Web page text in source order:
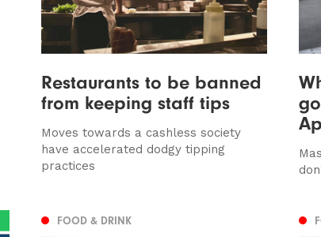
Restaurants to be banned
from keeping staff tips
Moves towards a cashless society
have accelerated dodgy tipping
practices
FOOD & DRINK